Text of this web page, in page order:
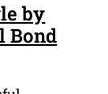
by
Bond